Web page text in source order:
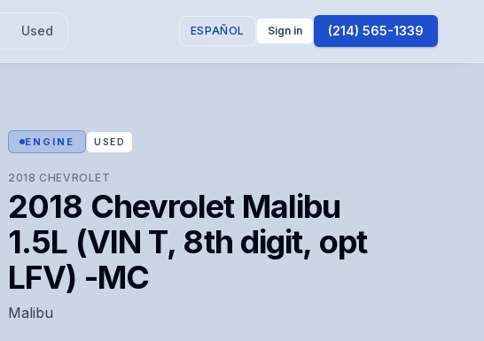
Used ESPAÑOL Sign in (214) 565-1339
ENGINE USED
2018 CHEVROLET
2018 Chevrolet Malibu
1.5L (VIN T, 8th digit, opt
LFV) -MC
Malibu